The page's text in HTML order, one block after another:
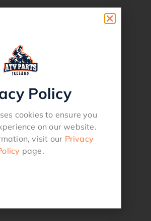
Policy
cookies to ensure you
on our website.
visit our Privacy
page.